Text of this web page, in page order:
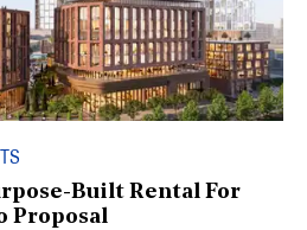
Built Rental For
Proposal